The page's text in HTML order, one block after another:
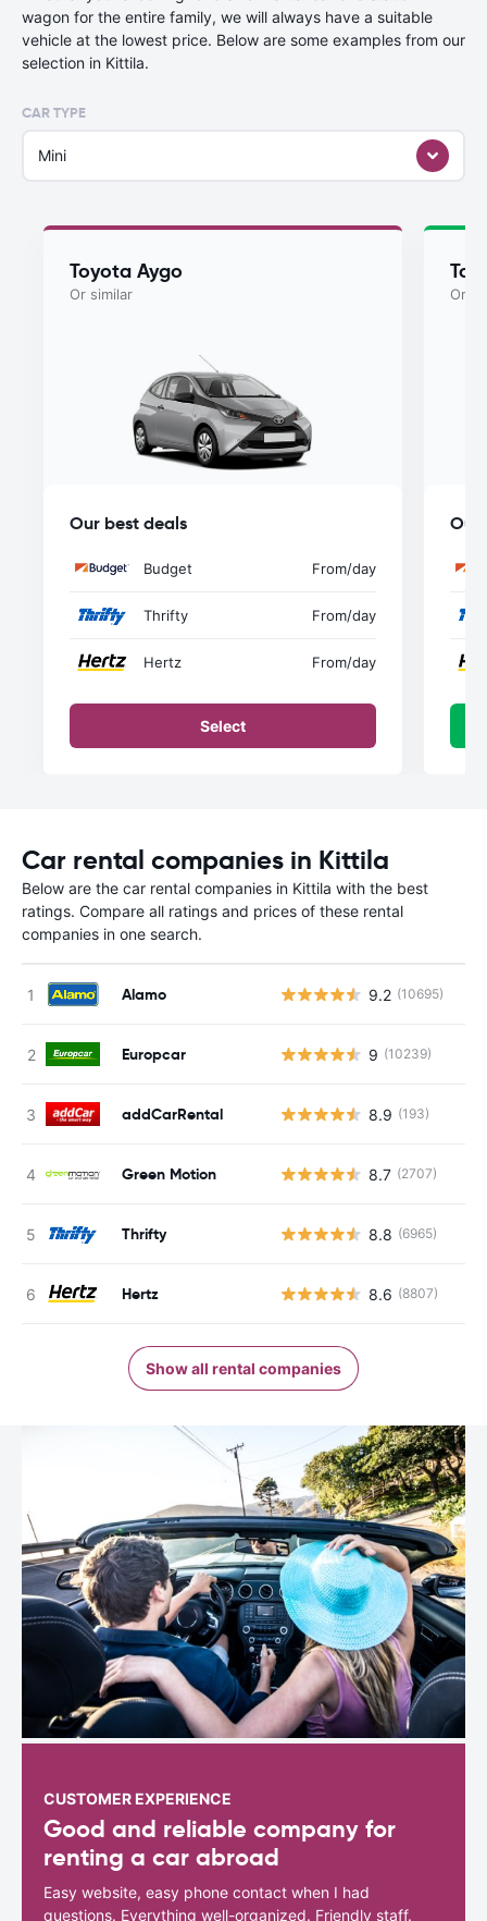
wagon for the entire family, we will always have a suitable
vehicle at the lowest price. Below are some examples from our
selection in Kittila.
CAR TYPE
Mini
Toyota Aygo
Or similar
Our best deals
Budget From/day
Thrifty From/day
Hertz From/day
Select
Or
Our
Car rental companies in Kittila
Below are the car rental companies in Kittila with the best
ratings. Compare all ratings and prices of these rental
companies in one search.
Alamo 9.2 (10695)
Europcar 9 (10239)
addCarRental 8.9 (193)
Green Motion 8.7 (2707)
Thrifty 8.8 (6965)
Hertz 8.6 (8807)
Show all rental companies
CUSTOMER EXPERIENCE
Good and reliable company for
renting a car abroad
Easy website, easy phone contact when I had
questions. Everything well-organized. Friendly staff.